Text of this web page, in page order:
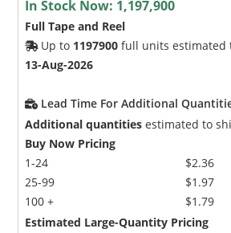
In Stock Now: 1,197,900
Full Tape and Reel
Up to 1197900 full units estimated
13-Aug-2026
Lead Time For Additional
Additional quantities estimated to
Buy Now Pricing
1-24
25-99
100 +
$2.36
$1.97
$1.79
Estimated Large-Quantity Pricing